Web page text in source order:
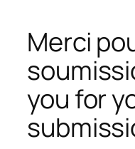
Merci
you for